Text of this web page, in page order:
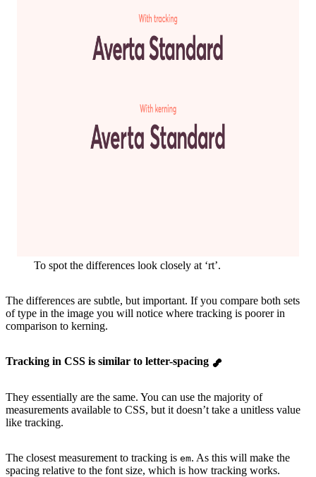
To spot the differences look closely at ‘rt’.
The differences are subtle, but important. If you compare both sets
of type in the image you will notice where tracking is poorer in
comparison to kerning.
Tracking in CSS is similar to letter-spacing
They essentially are the same. You can use the majority of
measurements available to CSS, but it doesn’t take a unitless value
like tracking.
The closest measurement to tracking is em. As this will make the
spacing relative to the font size, which is how tracking works.